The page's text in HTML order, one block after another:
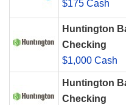
$175 Cash
Huntington
Checking
$1,000 Cash
Huntington
Checking